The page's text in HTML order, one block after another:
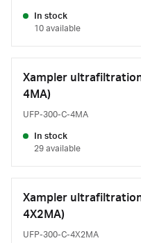
In stock
10 available
Xampler
4MA)
UFP-300-C-4MA
In stock
29 available
Xampler
4X2MA)
UFP-300-C-4X2MA